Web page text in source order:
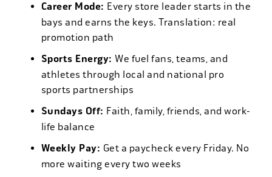
Career Mode: Every store leader starts in the
bays and earns the keys. Translation: real
promotion path
Sports Energy: We fuel fans, teams, and
athletes through local and national pro
sports partnerships
Sundays Off: Faith, family, friends, and work-
life balance
Weekly Pay: Get a paycheck every Friday. No
more waiting every two weeks